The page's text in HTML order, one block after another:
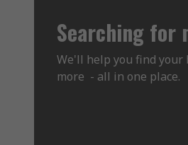
Searching for
We'll help you find your
more  - all in one place.